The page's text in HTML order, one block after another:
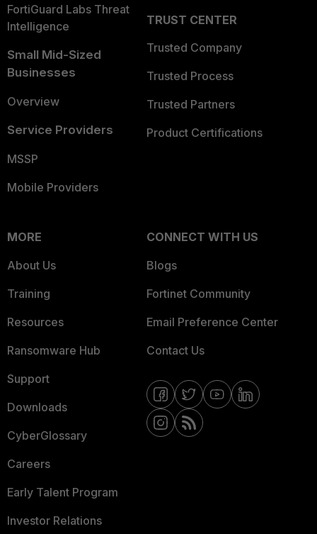
FortiGuard Labs Threat
Intelligence
Small Mid-Sized
Businesses
Overview
Service Providers
MSSP
Mobile Providers
TRUST CENTER
Trusted Company
Trusted Process
Trusted Partners
Product Certifications
MORE
About Us
Training
Resources
Ransomware Hub
Support
Downloads
CyberGlossary
Careers
Early Talent Program
Investor Relations
CONNECT WITH US
Blogs
Fortinet Community
Email Preference Center
Contact Us